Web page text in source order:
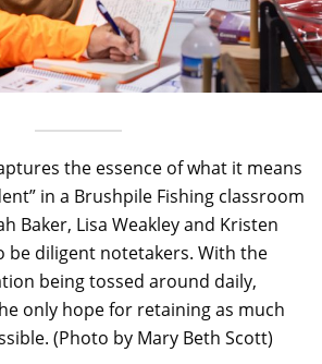
the essence of what it means
in a Brushpile Fishing classroom
Baker, Lisa Weakley and Kristen
be diligent notetakers. With the
being tossed around daily,
only hope for retaining as much
(Photo by Mary Beth Scott)